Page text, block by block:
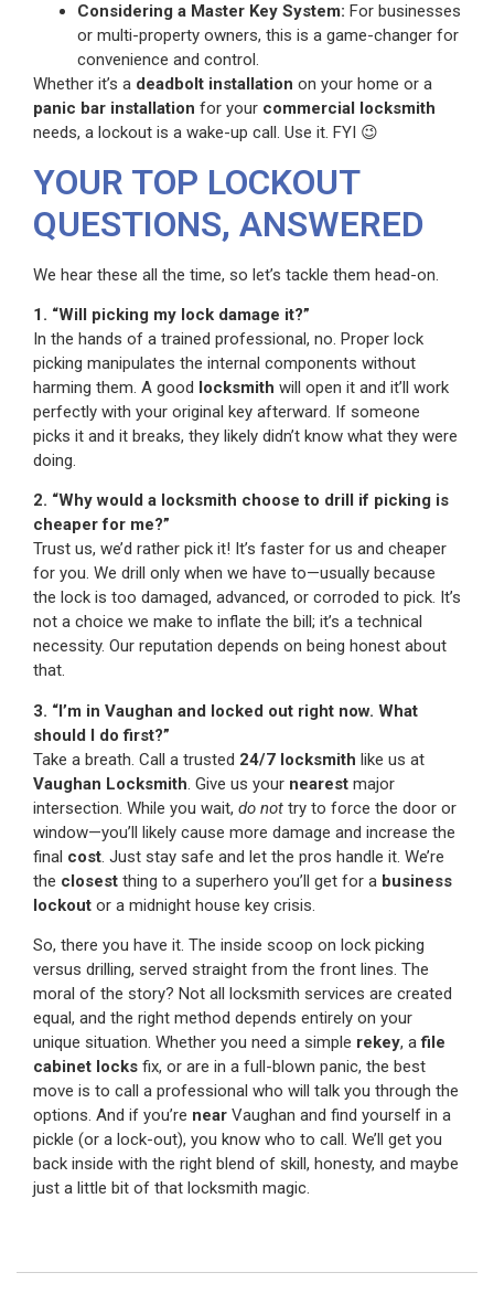
Considering a Master Key System: For businesses
or multi-property owners, this is a game-changer for
convenience and control.
Whether it’s a deadbolt installation on your home or a
panic bar installation for your commercial locksmith
needs, a lockout is a wake-up call. Use it. FYI 😉
YOUR TOP LOCKOUT
QUESTIONS, ANSWERED
We hear these all the time, so let’s tackle them head-on.
1. “Will picking my lock damage it?”
In the hands of a trained professional, no. Proper lock
picking manipulates the internal components without
harming them. A good locksmith will open it and it’ll work
perfectly with your original key afterward. If someone
picks it and it breaks, they likely didn’t know what they were
doing.
2. “Why would a locksmith choose to drill if picking is
cheaper for me?”
Trust us, we’d rather pick it! It’s faster for us and cheaper
for you. We drill only when we have to—usually because
the lock is too damaged, advanced, or corroded to pick. It’s
not a choice we make to inflate the bill; it’s a technical
necessity. Our reputation depends on being honest about
that.
3. “I’m in Vaughan and locked out right now. What
should I do first?”
Take a breath. Call a trusted 24/7 locksmith like us at
Vaughan Locksmith. Give us your nearest major
intersection. While you wait, do not try to force the door or
window—you’ll likely cause more damage and increase the
final cost. Just stay safe and let the pros handle it. We’re
the closest thing to a superhero you’ll get for a business
lockout or a midnight house key crisis.
So, there you have it. The inside scoop on lock picking
versus drilling, served straight from the front lines. The
moral of the story? Not all locksmith services are created
equal, and the right method depends entirely on your
unique situation. Whether you need a simple rekey, afile
cabinet locks fix, or are in a full-blown panic, the best
move is to call a professional who will talk you through the
options. And if you’re near Vaughan and find yourself in a
pickle (or a lock-out), you know who to call. We’ll get you
back inside with the right blend of skill, honesty, and maybe
just a little bit of that locksmith magic.